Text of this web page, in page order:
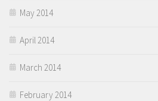
May 2014
April 2014
March 2014
February 2014